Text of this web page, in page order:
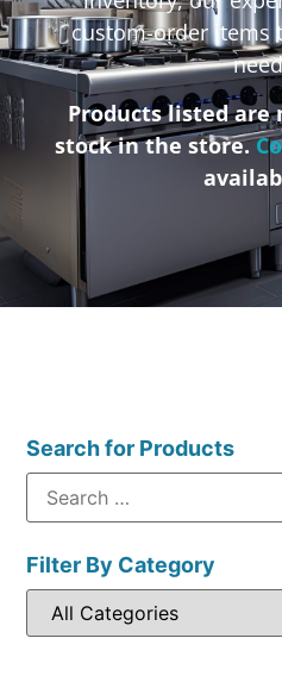
custom-order items
Products listed
stock in the store.
Search for Products
Filter By Category